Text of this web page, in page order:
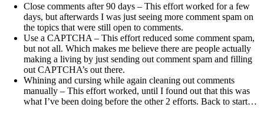
Close comments after 90 days – This effort worked for a few
days, but afterwards I was just seeing more comment spam on
the topics that were still open to comments.
Use a CAPTCHA – This effort reduced some comment spam,
but not all. Which makes me believe there are people actually
making a living by just sending out comment spam and filling
out CAPTCHA’s out there.
Whining and cursing while again cleaning out comments
manually – This effort worked, until I found out that this was
what I’ve been doing before the other 2 efforts. Back to start…